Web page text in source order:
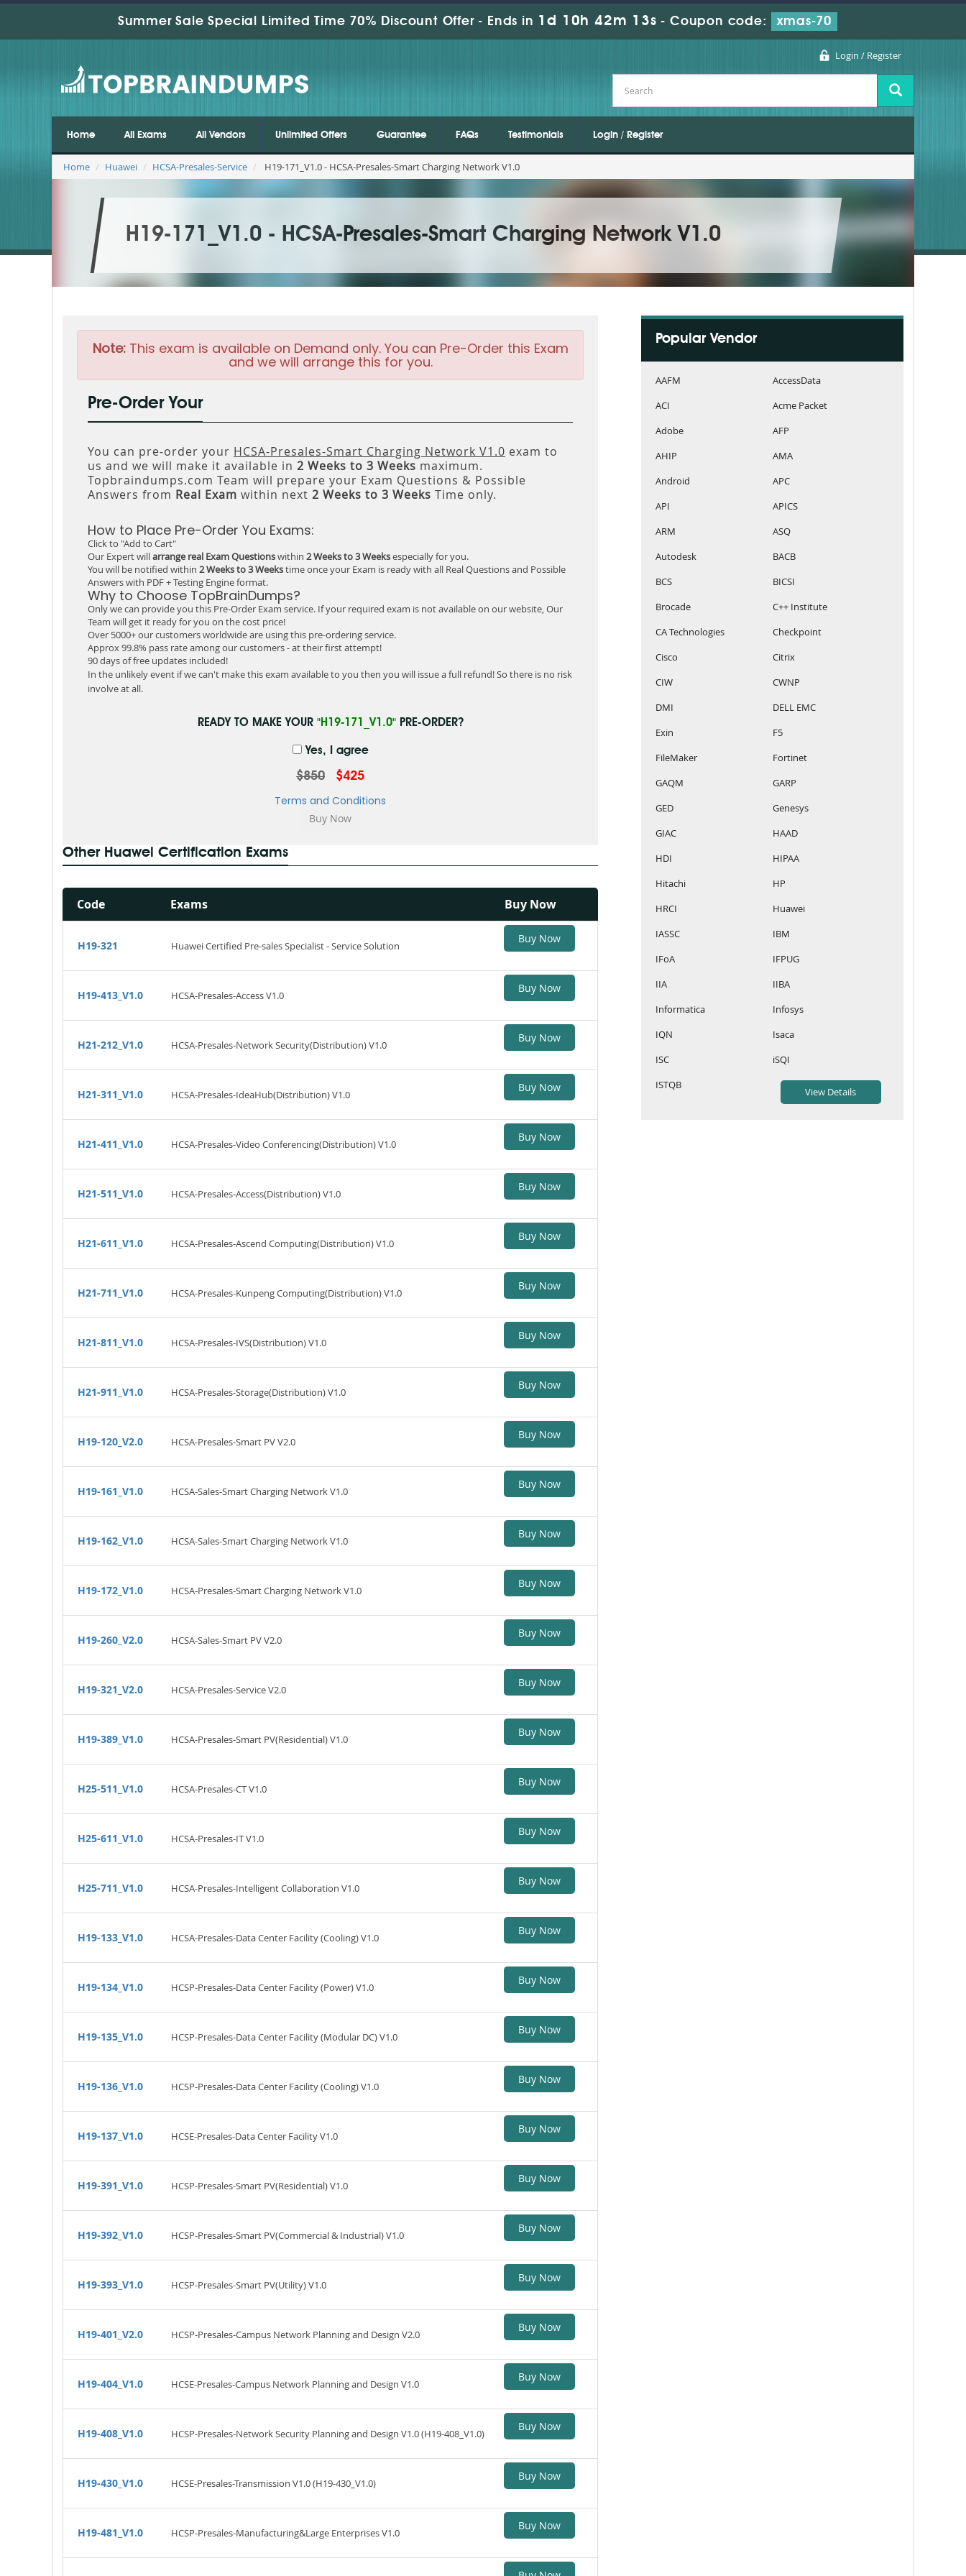
Summer Sale Special Limited Time 70% Discount Offer - Ends in 1d 10h 42m 12s -Coupon code: xmas-70
Login / Register
Home All Exams All Vendors Unlimited Offers Guarantee FAQs Testimonials Login / Register
Home Huawei HCSA-Presales-Service H19-171_V1.0 - HCSA-Presales-Smart Charging Network V1.0
H19-171_V1.0 - HCSA-Presales-Smart Charging Network V1.0
Note:This exam is available on Demand only. You can Pre-Order this Exam
and we will arrange this for you.
Pre-Order Your
You can pre-order your HCSA-Presales-Smart Charging Network V1.0 exam to
us and we will make it available in 2 Weeks to 3 Weeks maximum.
Topbraindumps.com Team will prepare your Exam Questions & Possible
Answers from Real Exam within next 2 Weeks to 3 Weeks Time only.
How to Place Pre-Order You Exams:
Click to "Add to Cart"
Our Expert willarrange real Exam Questionswithin 2 Weeks to 3 Weeksespecially for you.
You will be notified within 2 Weeks to 3 Weekstime once your Exam is ready with all Real Questions and Possible
Answers with PDF + Testing Engine format.
Why to Choose TopBrainDumps?
Only we can provide you this Pre-Order Exam service. If your required exam is not available on our website, Our
Team will get it ready for you on the cost price!
Over 5000+ our customers worldwide are using this pre-ordering service.
Approx 99.8% pass rate among our customers - at their first attempt!
90 days of free updates included!
In the unlikely event if we can't make this exam available to you then you will issue a full refund! So there is no risk
involve at all.
READY TO MAKE YOUR "H19-171_V1.0"PRE-ORDER?
Yes, I agree
$850 $425
Terms and Conditions
Other Huawei Certification Exams
Code Exams Buy Now
H19-321 Huawei Certified Pre-sales Specialist - Service Solution
Buy Now
H19-413_V1.0 HCSA-Presales-Access V1.0
Buy Now
H21-212_V1.0 HCSA-Presales-Network Security(Distribution) V1.0
Buy Now
H21-311_V1.0 HCSA-Presales-IdeaHub(Distribution) V1.0
Buy Now
H21-411_V1.0 HCSA-Presales-Video Conferencing(Distribution) V1.0
Buy Now
H21-511_V1.0 HCSA-Presales-Access(Distribution) V1.0
Buy Now
H21-611_V1.0 HCSA-Presales-Ascend Computing(Distribution) V1.0
Buy Now
H21-711_V1.0 HCSA-Presales-Kunpeng Computing(Distribution) V1.0
Buy Now
H21-811_V1.0 HCSA-Presales-IVS(Distribution) V1.0
Buy Now
H21-911_V1.0 HCSA-Presales-Storage(Distribution) V1.0
Buy Now
H19-120_V2.0 HCSA-Presales-Smart PV V2.0
Buy Now
H19-161_V1.0 HCSA-Sales-Smart Charging Network V1.0
Buy Now
H19-162_V1.0 HCSA-Sales-Smart Charging Network V1.0
Buy Now
H19-172_V1.0 HCSA-Presales-Smart Charging Network V1.0
Buy Now
H19-260_V2.0 HCSA-Sales-Smart PV V2.0
Buy Now
H19-321_V2.0 HCSA-Presales-Service V2.0
Buy Now
H19-389_V1.0 HCSA-Presales-Smart PV(Residential) V1.0
Buy Now
H25-511_V1.0 HCSA-Presales-CT V1.0
Buy Now
H25-611_V1.0 HCSA-Presales-IT V1.0
Buy Now
H25-711_V1.0 HCSA-Presales-Intelligent Collaboration V1.0
Buy Now
H19-133_V1.0 HCSA-Presales-Data Center Facility (Cooling) V1.0
Buy Now
H19-134_V1.0 HCSP-Presales-Data Center Facility (Power) V1.0
Buy Now
H19-135_V1.0 HCSP-Presales-Data Center Facility (Modular DC) V1.0
Buy Now
H19-136_V1.0 HCSP-Presales-Data Center Facility (Cooling) V1.0
Buy Now
H19-137_V1.0 HCSE-Presales-Data Center Facility V1.0
Buy Now
H19-391_V1.0 HCSP-Presales-Smart PV(Residential) V1.0
Buy Now
H19-392_V1.0 HCSP-Presales-Smart PV(Commercial & Industrial) V1.0
Buy Now
H19-393_V1.0 HCSP-Presales-Smart PV(Utility) V1.0
Buy Now
H19-401_V2.0 HCSP-Presales-Campus Network Planning and Design V2.0
Buy Now
H19-404_V1.0 HCSE-Presales-Campus Network Planning and Design V1.0
Buy Now
H19-408_V1.0 HCSP-Presales-Network Security Planning and Design V1.0 (H19-408_V1.0)
Buy Now
H19-430_V1.0 HCSE-Presales-Transmission V1.0 (H19-430_V1.0)
Buy Now
H19-481_V1.0 HCSP-Presales-Manufacturing&Large Enterprises V1.0
Buy Now
Popular Vendor
AAFM
AccessData
ACI
Acme Packet
Adobe
AFP
AHIP
AMA
Android
APC
API
APICS
ARM
ASQ
Autodesk
BACB
BCS
BICSI
Brocade
C++ Institute
CA Technologies
Checkpoint
Cisco
Citrix
CIW
CWNP
DMI
DELL EMC
Exin
F5
FileMaker
Fortinet
GAQM
GARP
GED
Genesys
GIAC
HAAD
HDI
HIPAA
Hitachi
HP
HRCI
Huawei
IASSC
IBM
IFoA
IFPUG
IIA
IIBA
Informatica
Infosys
IQN
Isaca
ISC
iSQI
ISTQB